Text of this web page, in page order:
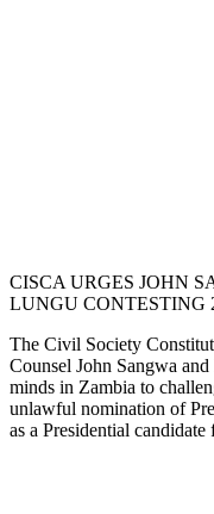
CISCA URGES JOHN
LUNGU CONTESTING
The Civil Society
Counsel John Sangwa
minds in Zambia to
unlawful nomination of
as a Presidential candidate